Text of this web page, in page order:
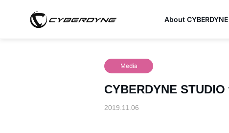
About CYBERDYNE
Media
CYBERDYNE
2019.11.06